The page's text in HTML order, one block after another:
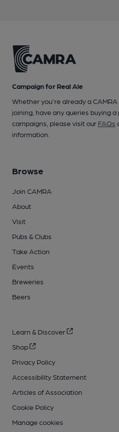
Campaign for Real Ale
Whether you're already a
joining, have any queries buying
campaigns, please visit our FAQs
information.
Browse
Join CAMRA
About
Visit
Pubs & Clubs
Take Action
Events
Breweries
Beers
Learn & Discover
Shop
Privacy Policy
Accessibility Statement
Articles of Association
Cookie Policy
Manage cookies